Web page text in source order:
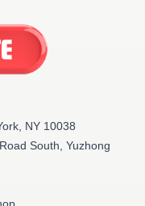
NY 10038
South, Yuzhong